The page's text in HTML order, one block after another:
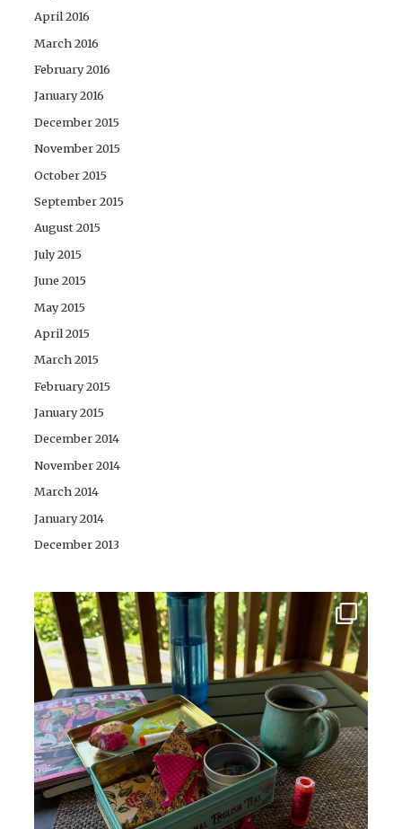
April 2016
March 2016
February 2016
January 2016
December 2015
November 2015
October 2015
September 2015
August 2015
July 2015
June 2015
May 2015
April 2015
March 2015
February 2015
January 2015
December 2014
November 2014
March 2014
January 2014
December 2013